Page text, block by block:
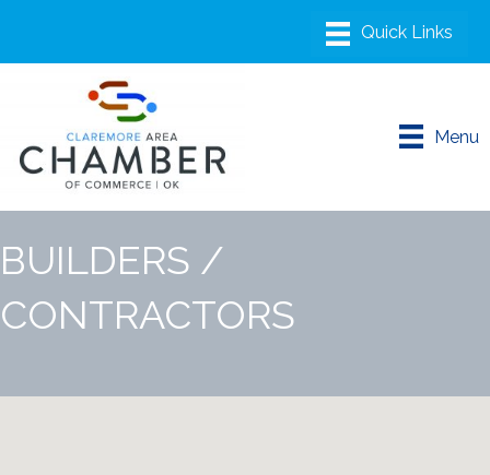
Menu
BUILDERS /
CONTRACTORS